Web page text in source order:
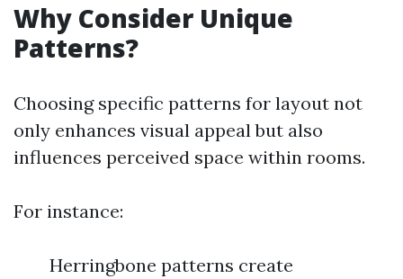
Why Consider Unique
Patterns?
Choosing specific patterns for layout not
only enhances visual appeal but also
influences perceived space within rooms.
For instance:
Herringbone patterns create